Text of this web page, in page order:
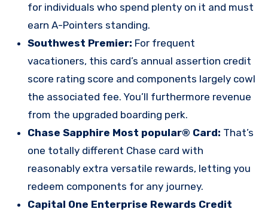
for individuals who spend plenty on it and must
earn A-Pointers standing.
Southwest Premier: For frequent
vacationers, this card’s annual assertion credit
score rating score and components largely cowl
the associated fee. You’ll furthermore revenue
from the upgraded boarding perk.
Chase Sapphire Most popular® Card: That’s
one totally different Chase card with
reasonably extra versatile rewards, letting you
redeem components for any journey.
Capital One Enterprise Rewards Credit